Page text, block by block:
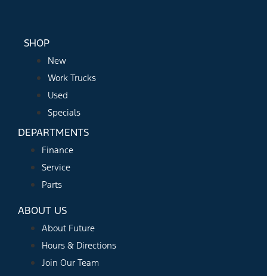
SHOP
New
Work Trucks
Used
Specials
DEPARTMENTS
Finance
Service
Parts
ABOUT US
About Future
Hours & Directions
Join Our Team